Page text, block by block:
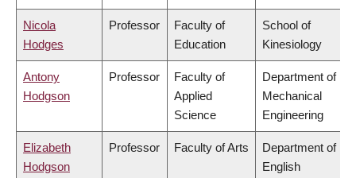
Nicola
Hodges
Professor
Faculty of
Education
School of
Kinesiology
Antony
Hodgson
Professor
Faculty of
Applied
Science
Department of
Mechanical
Engineering
Elizabeth
Hodgson
Professor Faculty of Arts
Department of
English